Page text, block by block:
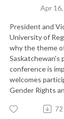
Apr
President and
University of
why the theme
Saskatchewan's
conference is
welcomes
Gender Rights
72